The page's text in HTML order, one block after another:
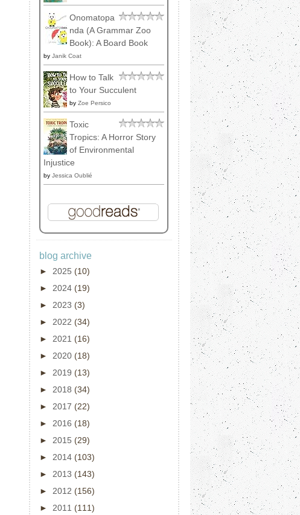
Onomatopa
nda (A Grammar Zoo
Book): A Board Book
by Janik Coat
How to Talk
to Your Succulent
by Zoe Persico
Toxic
Tropics: A Horror Story
of Environmental
Injustice
by Jessica Oublié
blog archive
► 2025 (10)
► 2024 (19)
► 2023 (3)
► 2022 (34)
► 2021 (16)
► 2020 (18)
► 2019 (13)
► 2018 (34)
► 2017 (22)
► 2016 (18)
► 2015 (29)
► 2014 (103)
► 2013 (143)
► 2012 (156)
► 2011 (111)